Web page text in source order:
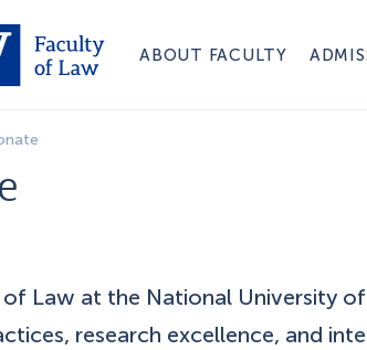
ABOUT FACULTY
Law at the National University
research excellence, and